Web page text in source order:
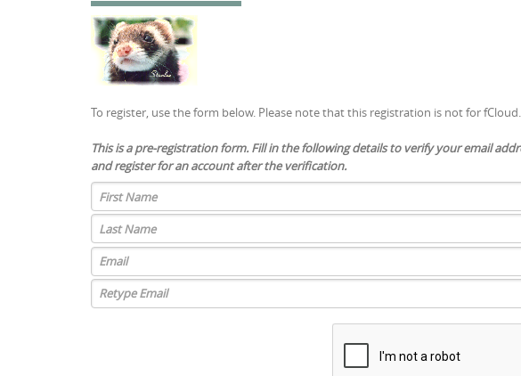
To register, use the form below. Please note that this registration is not for
This is a pre-registration form. Fill in the following details to verify your email
and register for an account after the verification.